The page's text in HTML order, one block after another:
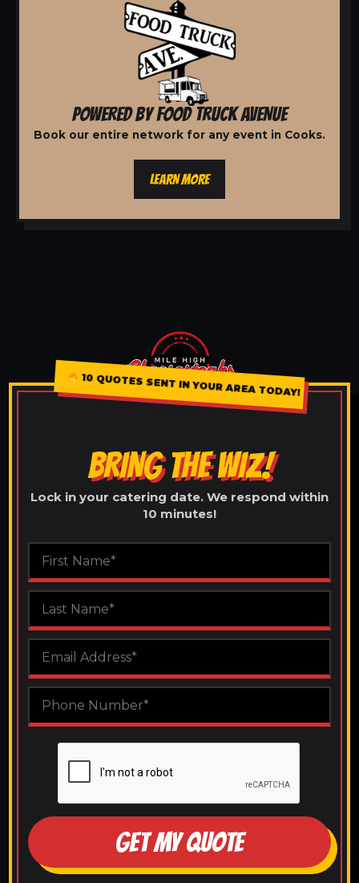
POWERED BY FOOD TRUCK AVENUE
Book our entire network for any event in Cooks.
LEARN MORE
10 QUOTES SENT IN YOUR AREA TODAY!
BRING THE WIZ!
Lock in your catering date. We respond within
10 minutes!
GET MY QUOTE